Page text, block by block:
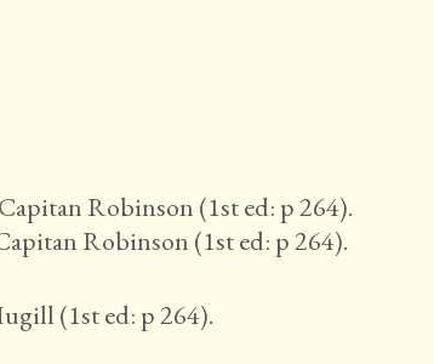
Robinson (1st ed: p 264).
Robinson (1st ed: p 264).
(1st ed: p 264).